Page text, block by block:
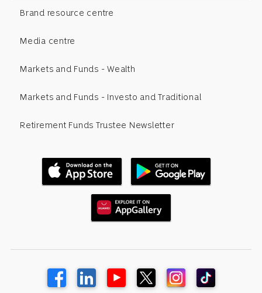
Brand resource centre
Media centre
Markets and Funds - Wealth
Markets and Funds - Investo and Traditional
Retirement Funds Trustee Newsletter